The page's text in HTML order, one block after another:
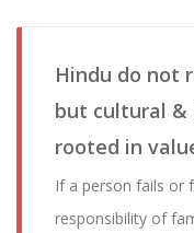
Hindu do not
but cultural
rooted in
If a person fails or
responsibility of